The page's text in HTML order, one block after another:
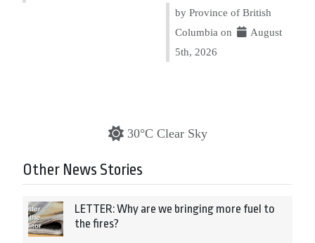
by Province of British
Columbia on
August
5th, 2026
30°C Clear Sky
Other News Stories
LETTER: Why are we bringing more fuel to
the fires?